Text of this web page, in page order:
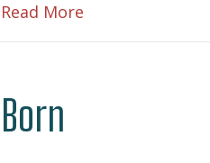
Read More
Born